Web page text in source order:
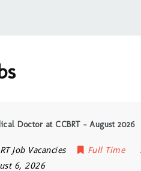
Doctor at CCBRT – August 2026
Job Vacancies Full Time
6, 2026